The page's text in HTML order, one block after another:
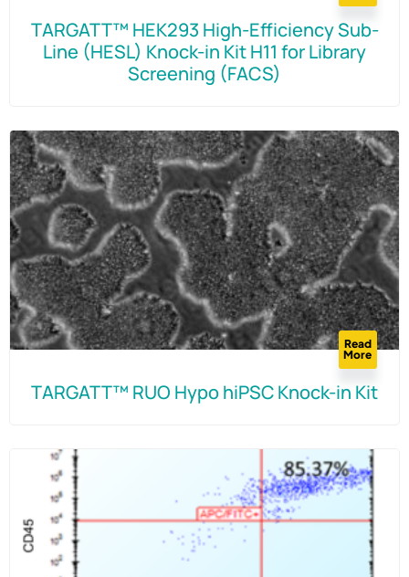
TARGATT™ HEK293 High-Efficiency Sub-
Line (HESL) Knock-in Kit H11 for Library
Screening (FACS)
Read
More
TARGATT™ RUO Hypo hiPSC Knock-in Kit